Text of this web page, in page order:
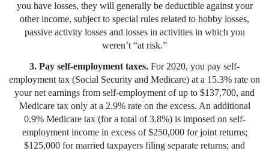
you have losses, they will generally be deductible against your
other income, subject to special rules related to hobby losses,
passive activity losses and losses in activities in which you
weren’t “at risk.”
3. Pay self-employment taxes. For 2020, you pay self-
employment tax (Social Security and Medicare) at a 15.3% rate on
your net earnings from self-employment of up to $137,700, and
Medicare tax only at a 2.9% rate on the excess. An additional
0.9% Medicare tax (for a total of 3.8%) is imposed on self-
employment income in excess of $250,000 for joint returns;
$125,000 for married taxpayers filing separate returns; and